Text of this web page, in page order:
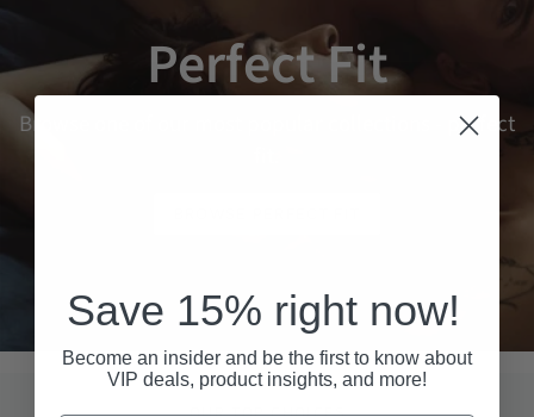
Perfect Fit
Browse one of our most popular collections - perfect
Save 15% right now!
Become an insider and be the first to know about
VIP deals, product insights, and more!